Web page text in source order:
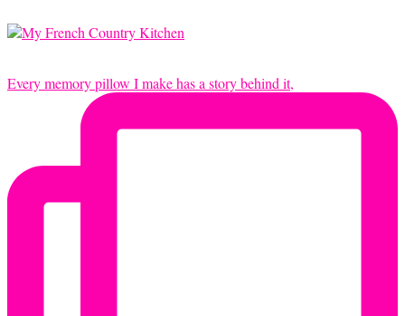
Every memory pillow I make has a story behind it,